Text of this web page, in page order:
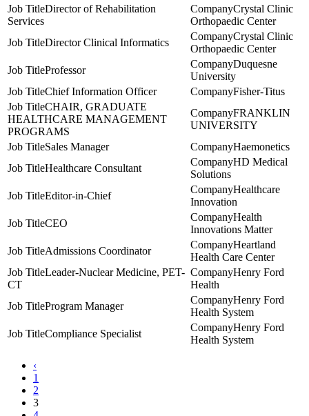
Director of Rehabilitation
Services
Crystal Clinic
Orthopaedic Center
Director Clinical Informatics
Crystal Clinic
Orthopaedic Center
Professor
Duquesne
University
Chief Information Officer
Fisher-Titus
CHAIR, GRADUATE
HEALTHCARE MANAGEMENT
PROGRAMS
FRANKLIN
UNIVERSITY
Sales Manager
Haemonetics
Healthcare Consultant
HD Medical
Solutions
Editor-in-Chief
Healthcare
Innovation
CEO
Health
Innovations Matter
Admissions Coordinator
Heartland
Health Care Center
Leader-Nuclear Medicine, PET-
CT
Henry Ford
Health
Program Manager
Henry Ford
Health System
Compliance Specialist
Henry Ford
Health System
‹
1
2
3